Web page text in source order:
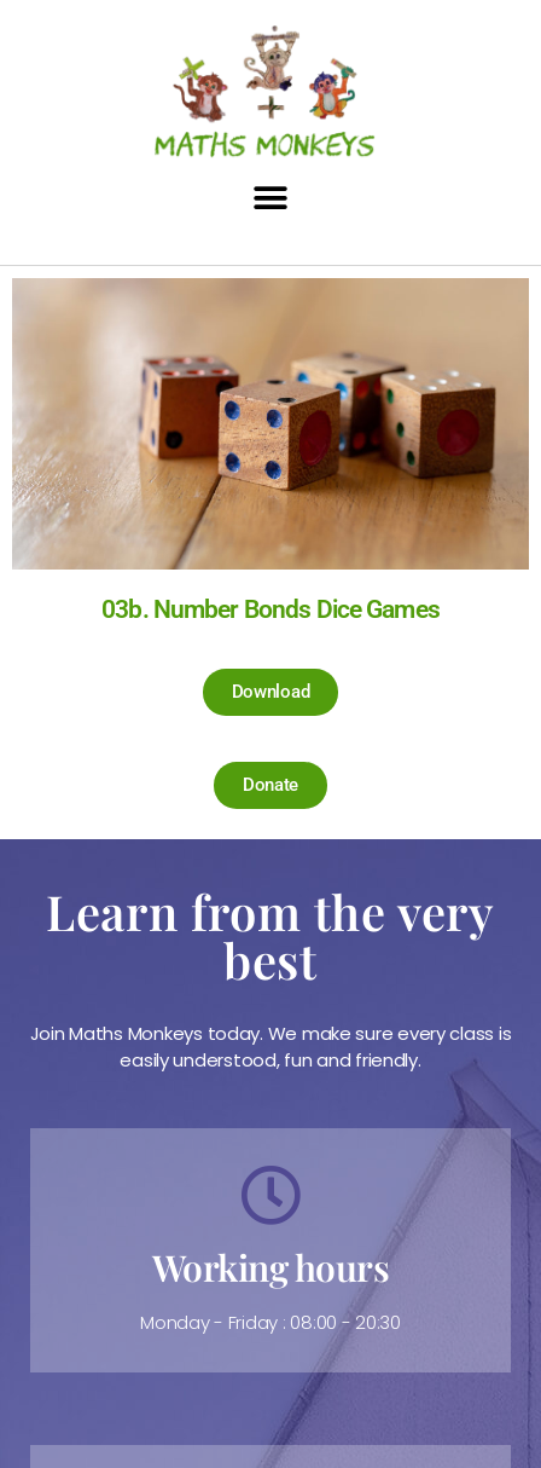
03b. Number Bonds Dice Games
Download
Donate
Learn from the very
best
Join Maths Monkeys today. We make sure every class is
easily understood, fun and friendly.
Working hours
Monday - Friday : 08:00 - 20:30